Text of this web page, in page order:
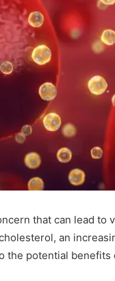
that can lead to
an
the potential